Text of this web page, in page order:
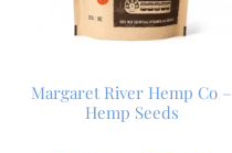
Margaret River Hemp Co –
Hemp Seeds